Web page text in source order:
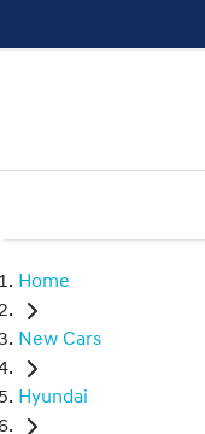
Home
New Cars
Hyundai